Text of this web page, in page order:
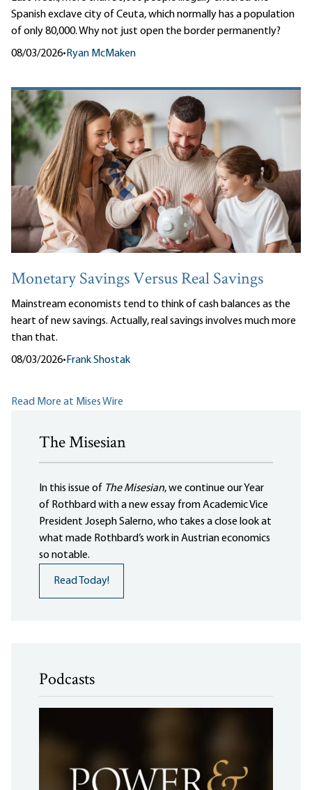
Spanish exclave city of Ceuta, which normally has a population
of only 80,000. Why not just open the border permanently?
08/03/2026•Ryan McMaken
Monetary Savings Versus Real Savings
Mainstream economists tend to think of cash balances as the
heart of new savings. Actually, real savings involves much more
than that.
08/03/2026• Frank Shostak
Read More at Mises Wire
The Misesian
In this issue of The Misesian, we continue our Year
of Rothbard with a new essay from Academic Vice
President Joseph Salerno, who takes a close look at
what made Rothbard’s work in Austrian economics
so notable.
Read Today!
Podcasts